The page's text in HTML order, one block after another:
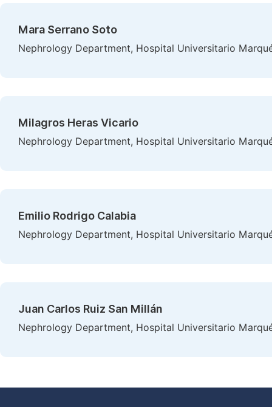
Mara Serrano Soto
Nephrology Department, Hospital Universitario
Milagros Heras Vicario
Nephrology Department, Hospital Universitario
Emilio Rodrigo Calabia
Nephrology Department, Hospital Universitario
Juan Carlos Ruiz San Millán
Nephrology Department, Hospital Universitario